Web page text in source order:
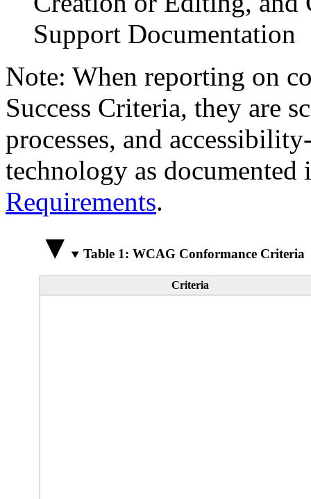
Support Documentation
Note: When reporting on
Success Criteria, they are
processes, and
technology as
Requirements.
Table 1: WCAG Conformance Criteria
Criteria